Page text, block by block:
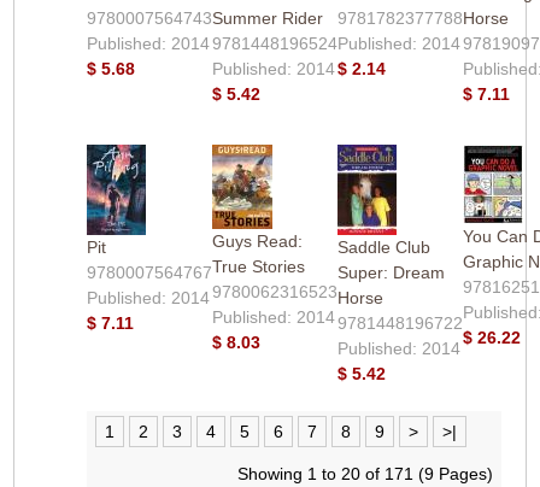
9780007564743
Published: 2014
$ 5.68
Summer Rider
9781448196524
Published: 2014
$ 5.42
9781782377788
Published: 2014
$ 2.14
Horse
$ 7.11
Pit
9780007564767
Published: 2014
$ 7.11
Guys Read:
True Stories
9780062316523
Published: 2014
$ 8.03
Saddle Club
Super: Dream
Horse
9781448196722
Published: 2014
$ 5.42
You Can
Graphic
$ 26.22
1 2 3 4 5 6 7 8 9 > >|
Showing 1 to 20 of 171 (9 Pages)